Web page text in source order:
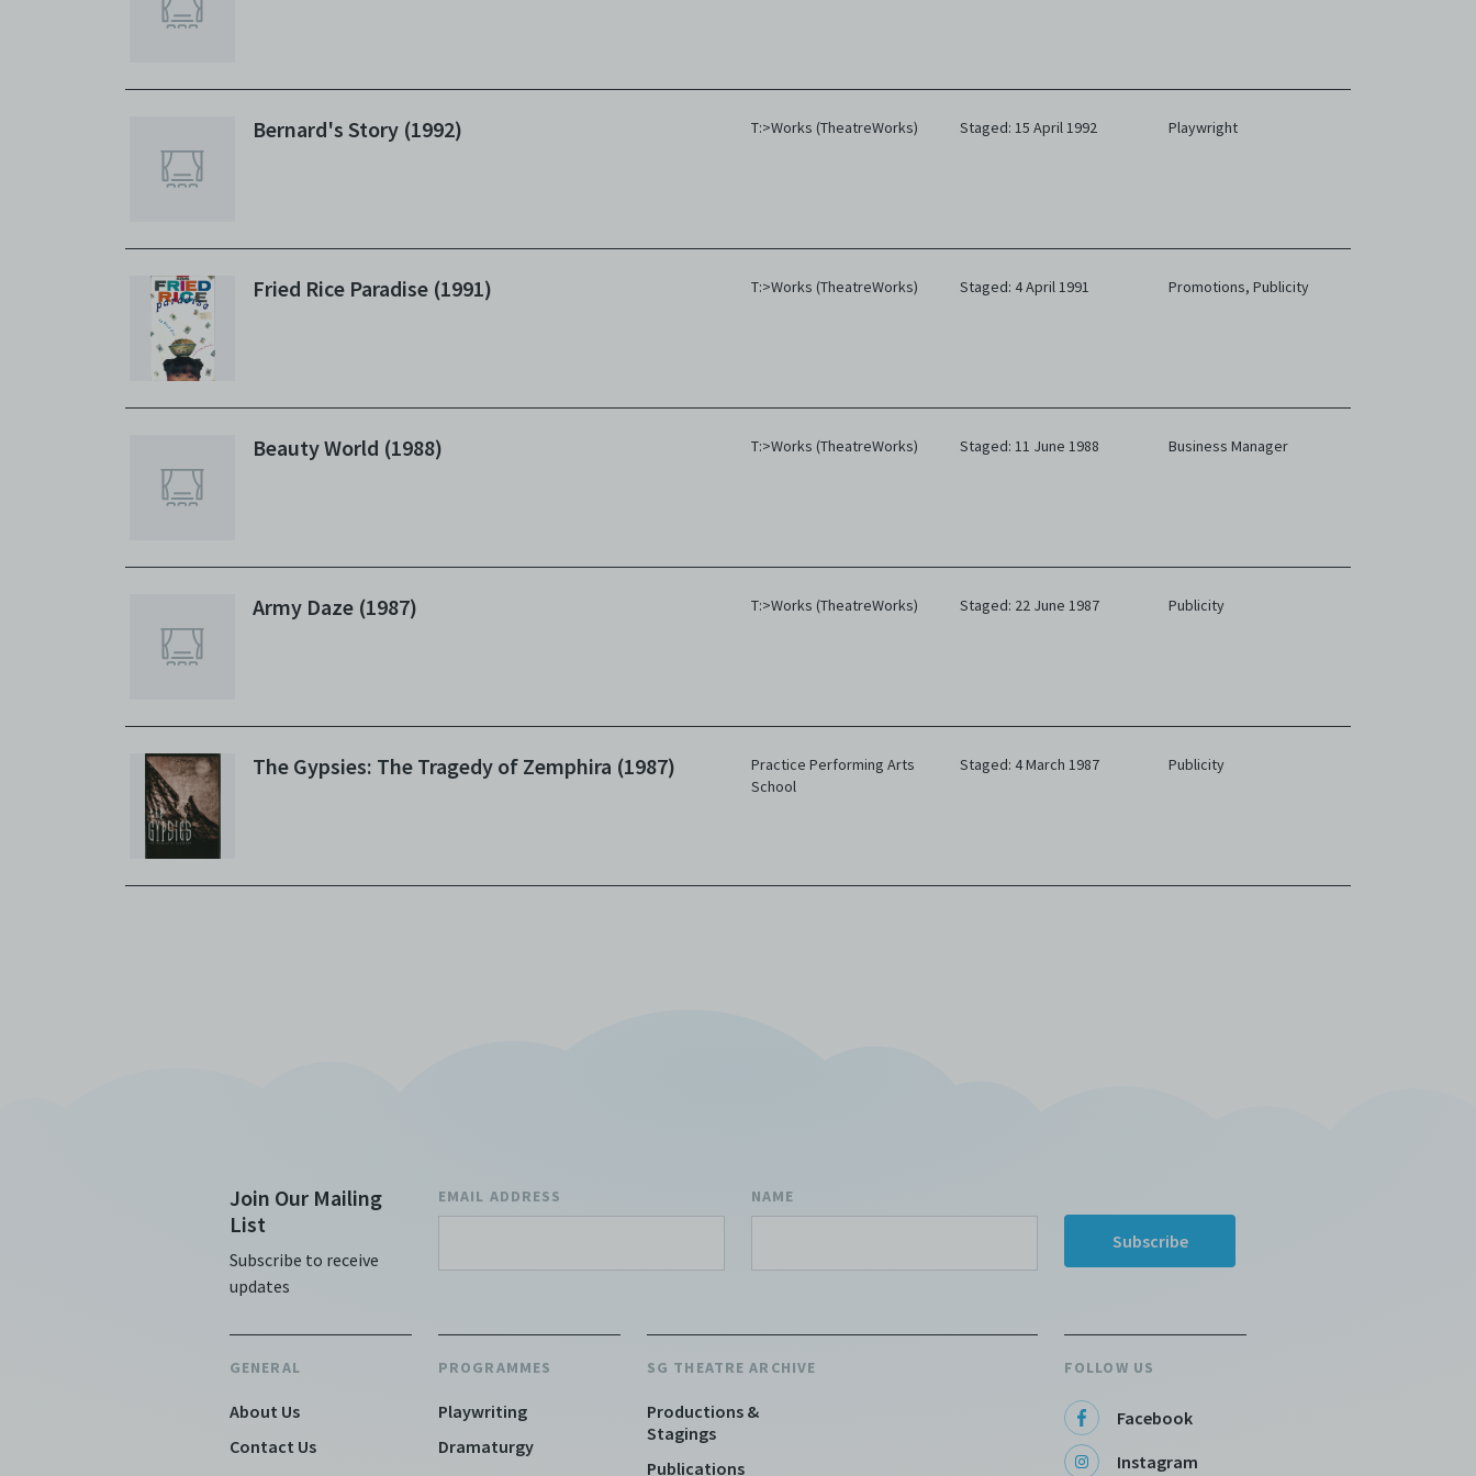
Bernard's Story (1992) T:>Works (TheatreWorks) Staged: 15 April 1992 Playwright
Fried Rice Paradise (1991) T:>Works (TheatreWorks) Staged: 4 April 1991 Promotions, Publicity
Beauty World (1988) T:>Works (TheatreWorks) Staged: 11 June 1988 Business Manager
Army Daze (1987) T:>Works (TheatreWorks) Staged: 22 June 1987 Publicity
The Gypsies: The Tragedy of Zemphira (1987)
Practice Performing Arts
School
Staged: 4 March 1987 Publicity
Join Our Mailing
List
Subscribe to receive
updates
EMAIL ADDRESS NAME
GENERAL
About Us
Contact Us
PROGRAMMES
Playwriting
Dramaturgy
SG THEATRE ARCHIVE
Productions &
Stagings
Publications
FOLLOW US
Facebook
Instagram